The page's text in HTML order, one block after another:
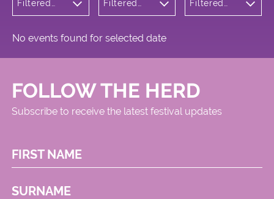
Filtered
Variety
Filtered
Square
Filtered
No events found for selected date
FOLLOW THE HERD
Subscribe to receive the latest festival updates
FIRST NAME
SURNAME